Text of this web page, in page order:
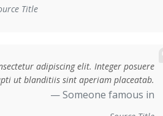
Title
adipiscing elit. Integer posuere
ut blanditiis sint aperiam placeatab.
Someone famous in